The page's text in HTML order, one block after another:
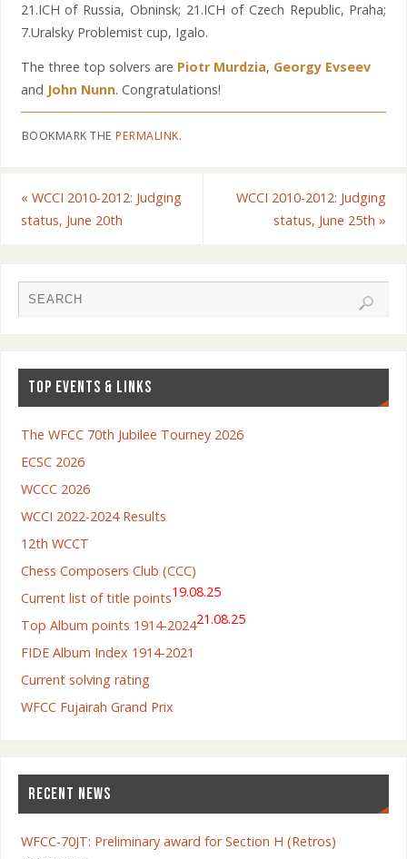
21.ICH of Russia, Obninsk; 21.ICH of Czech Republic, Praha;
7.Uralsky Problemist cup, Igalo.
The three top solvers are Piotr Murdzia, Georgy Evseev
and John Nunn. Congratulations!
BOOKMARK THEPERMALINK.
« WCCI 2010-2012: Judging
status, June 20th
WCCI 2010-2012: Judging
status, June 25th »
TOP EVENTS & LINKS
The WFCC 70th Jubilee Tourney 2026
ECSC 2026
WCCC 2026
WCCI 2022-2024 Results
12th WCCT
Chess Composers Club (CCC)
Current list of title points19.08.25
Top Album points 1914-202421.08.25
FIDE Album Index 1914-2021
Current solving rating
WFCC Fujairah Grand Prix
RECENT NEWS
WFCC-70JT: Preliminary award for Section H (Retros)